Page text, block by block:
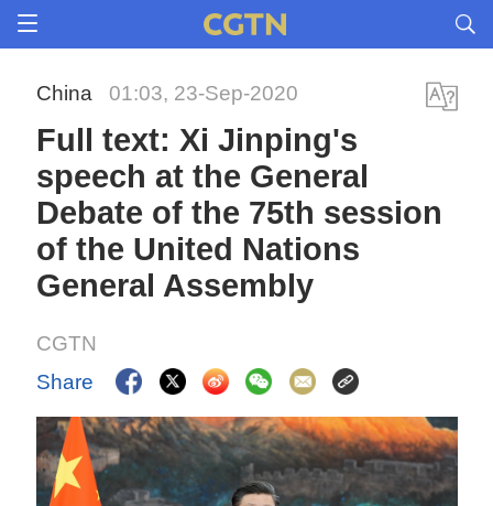
China 01:03, 23-Sep-2020
Full text: Xi Jinping's
speech at the General
Debate of the 75th session
of the United Nations
General Assembly
CGTN
Share